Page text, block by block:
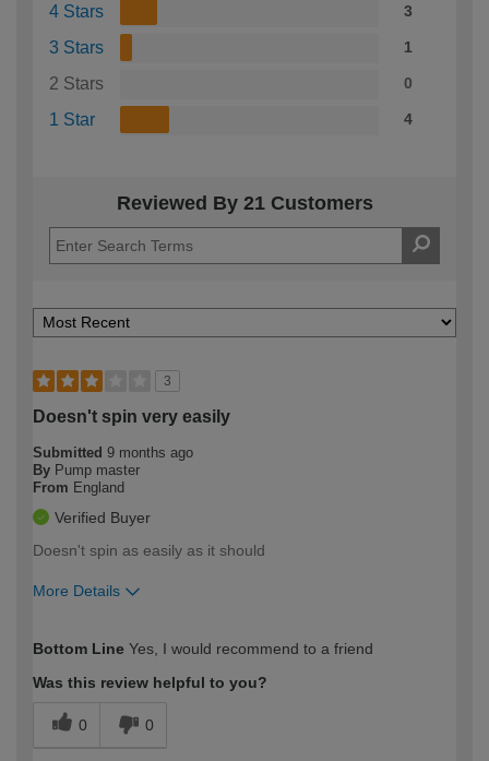
4 Stars 3
3 Stars 1
2 Stars 0
1 Star 4
Reviewed By 21 Customers
3
Doesn't spin very easily
Submitted 9 months ago
By Pump master
From England
Verified Buyer
Doesn't spin as easily as it should
More Details
expertise?
Bottom Line Yes, I would recommend to a friend
Was this review helpful to you?
0 0